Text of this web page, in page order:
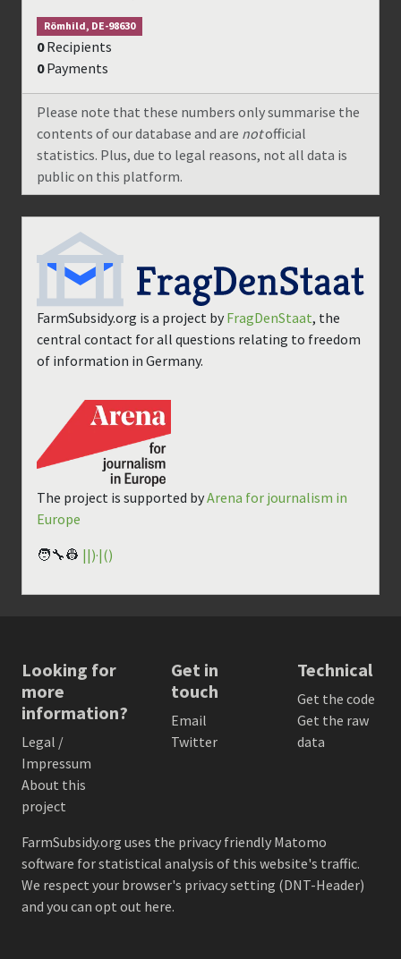
Römhild, DE-98630
0 Recipients
0 Payments
Please note that these numbers only summarise the
contents of our database and are notofficial
statistics. Plus, due to legal reasons, not all data is
public on this platform.
FarmSubsidy.org is a project by FragDenStaat, the
central contact for all questions relating to freedom
of information in Germany.
The project is supported byArena for journalism in
Europe
🧑‍🔧👷 ||)·|()
Looking for
more
information?
Legal /
Impressum
About this
project
Get in
touch
Email
Twitter
Technical
Get the code
Get the raw
data
FarmSubsidy.org uses the privacy friendly Matomo
software for statistical analysis of this website's traffic.
We respect your browser's privacy setting (DNT-Header)
and you can opt out here.